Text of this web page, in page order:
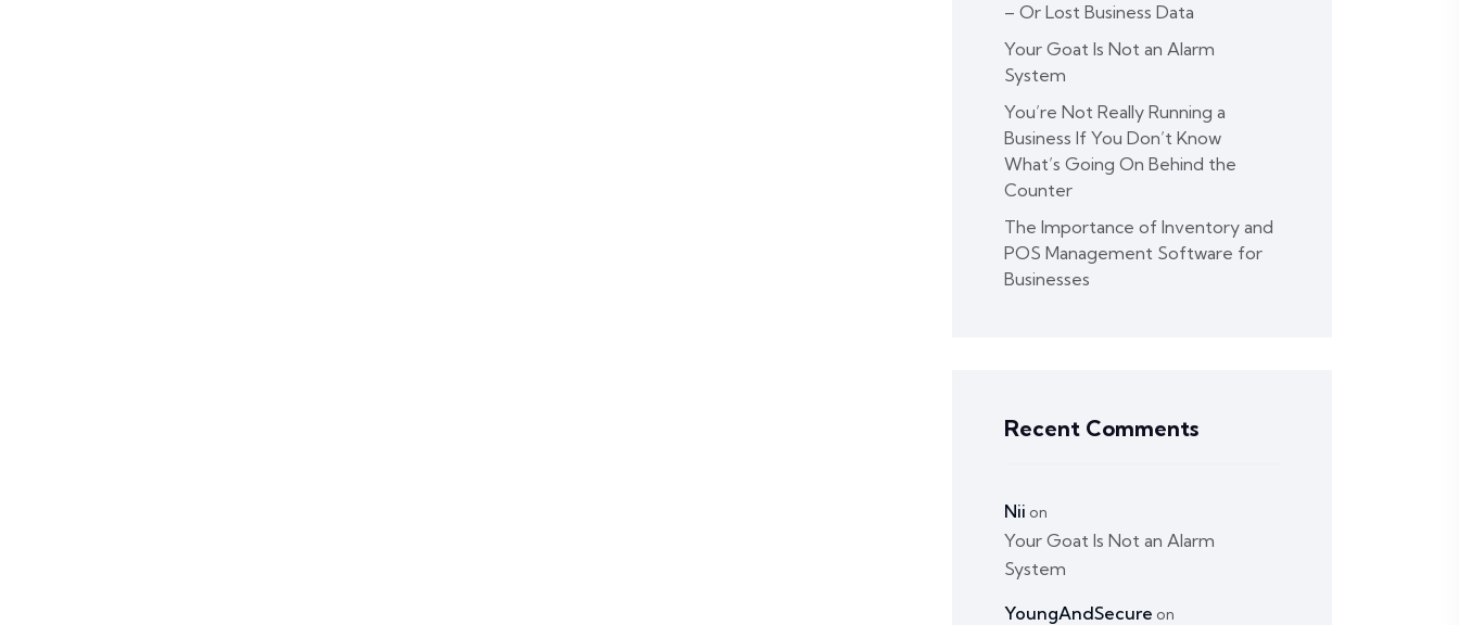
– Or Lost Business Data
Your Goat Is Not an Alarm
System
You’re Not Really Running a
Business If You Don’t Know
What’s Going On Behind the
Counter
The Importance of Inventory and
POS Management Software for
Businesses
Recent Comments
Nii on
Your Goat Is Not an Alarm
System
YoungAndSecure on